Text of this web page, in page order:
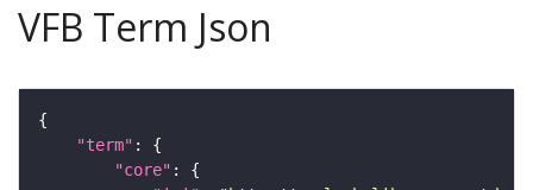
VFB Term Json
"term"
"core"